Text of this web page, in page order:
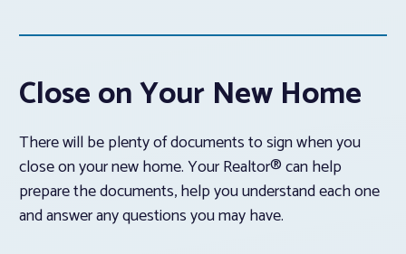
Close on Your New Home
There will be plenty of documents to sign when you
close on your new home. Your Realtor® can help
prepare the documents, help you understand each one
and answer any questions you may have.